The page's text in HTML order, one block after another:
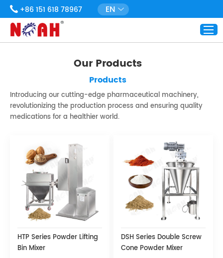
+86 151 618 78967 EN
Our Products
Products
Introducing our cutting-edge pharmaceutical machinery,
revolutionizing the production process and ensuring quality
medications for a healthier world.
HTP Series Powder Lifting
Bin Mixer
DSH Series Double Screw
Cone Powder Mixer